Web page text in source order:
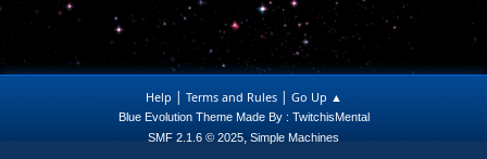
Help | Terms and Rules| Go Up ▲
Blue Evolution Theme Made By : TwitchisMental
SMF 2.1.6 © 2025, Simple Machines